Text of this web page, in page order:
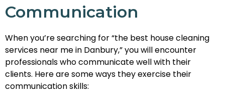
Communication
When you’re searching for “the best house cleaning
services near me in Danbury,” you will encounter
professionals who communicate well with their
clients. Here are some ways they exercise their
communication skills: